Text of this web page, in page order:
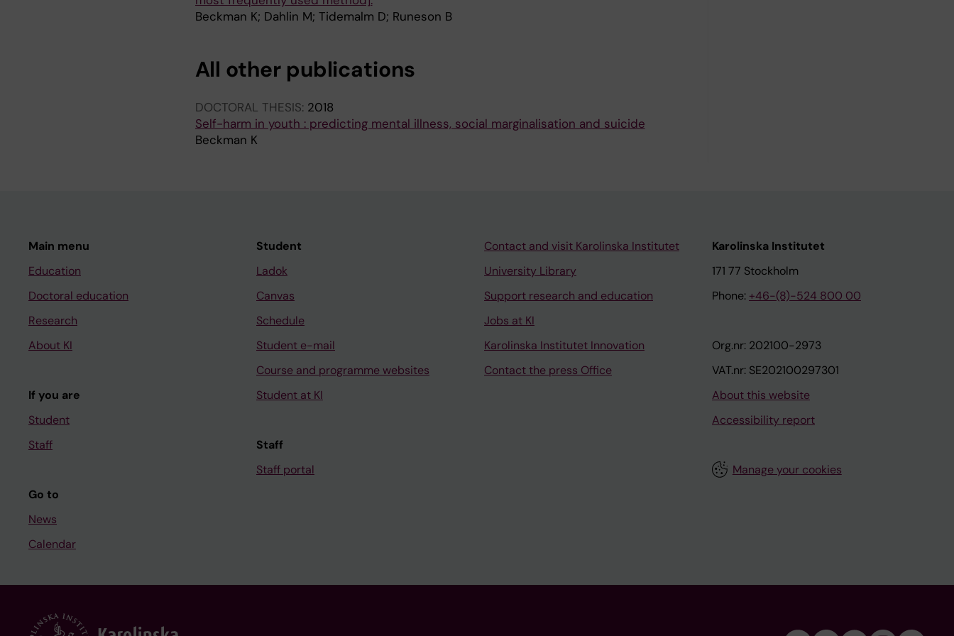
Beckman K; Dahlin M; Tidemalm D; Runeson B
All other publications
DOCTORAL THESIS: 2018
Self-harm in youth : predicting mental illness, social marginalisation and suicide
Beckman K
Main menu
Education
Doctoral education
Research
About KI
If you are
Student
Staff
Go to
News
Calendar
Student
Ladok
Canvas
Schedule
Student e-mail
Course and programme websites
Student at KI
Staff
Staff portal
Contact and visit Karolinska Institutet
University Library
Support research and education
Jobs at KI
Karolinska Institutet Innovation
Contact the press Office
Karolinska Institutet
171 77 Stockholm
Phone: +46-(8)-524 800 00
Org.nr: 202100-2973
VAT.nr: SE202100297301
About this website
Accessibility report
Manage your cookies